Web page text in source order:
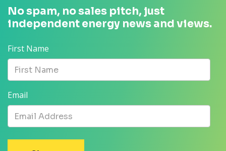
No spam, no sales pitch, just
independent energy news and views.
First Name
Email